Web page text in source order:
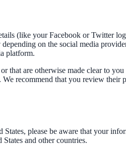
(like your Facebook or Twitter
on the social media
platform.
are otherwise made clear to
recommend that you review their
please be aware that your
and other countries.